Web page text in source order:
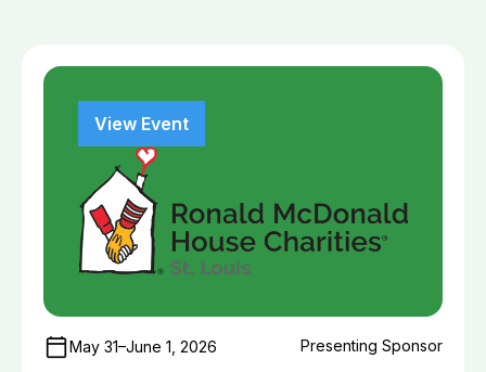
View Event
May 31–June 1, 2026 Presenting Sponsor